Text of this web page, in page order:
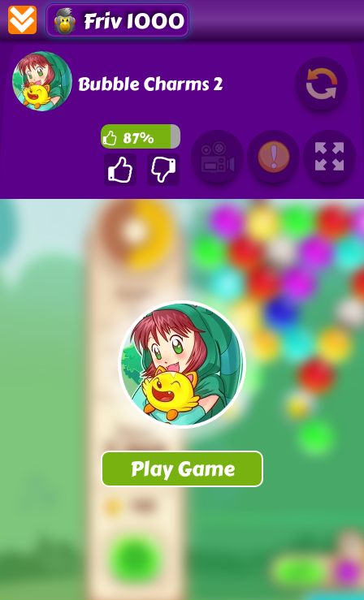
Friv 1000
Bubble Charms 2
87%